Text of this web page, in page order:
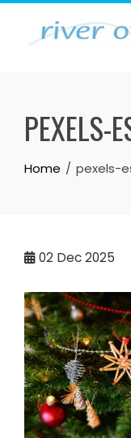
Skip
PEXELS-
Home pexels-
02 Dec 2025